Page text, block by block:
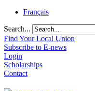
Français
Search...
Find Your Local Union
Subscribe to E-news
Login
Scholarships
Contact